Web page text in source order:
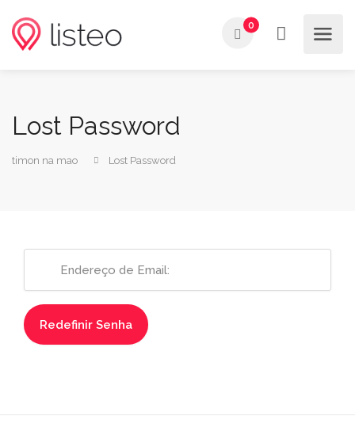
0
Lost Password
timon na mao Lost Password